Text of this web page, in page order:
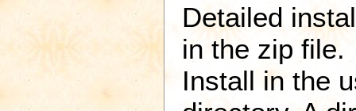
Detailed
in the zip file.
Install in the